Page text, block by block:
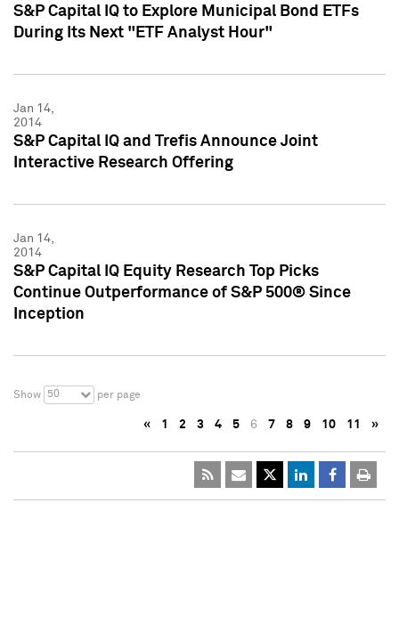
S&P Capital IQ to Explore Municipal Bond ETFs
During Its Next "ETF Analyst Hour"
Jan 14,
2014
S&P Capital IQ and Trefis Announce Joint
Interactive Research Offering
Jan 14,
2014
S&P Capital IQ Equity Research Top Picks
Continue Outperformance of S&P 500® Since
Inception
Show 50 per page
« 1 2 3 4 5 6 7 8 9 10 11 »